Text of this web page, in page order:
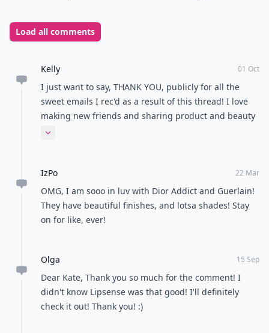
Load all comments
Kelly 01 Oct
I just want to say, THANK YOU, publicly for all the
sweet emails I rec'd as a result of this thread! I love
making new friends and sharing product and beauty
ideas, and I'm just amazed at how many people this
Thanks again, Hugs, kelly
Expand comment
IzPo 22 Mar
OMG, I am sooo in luv with Dior Addict and Guerlain!
They have beautiful finishes, and lotsa shades! Stay
on for like, ever!
Olga 15 Sep
Dear Kate, Thank you so much for the comment! I
didn't know Lipsense was that good! I'll definitely
check it out! Thank you! :)